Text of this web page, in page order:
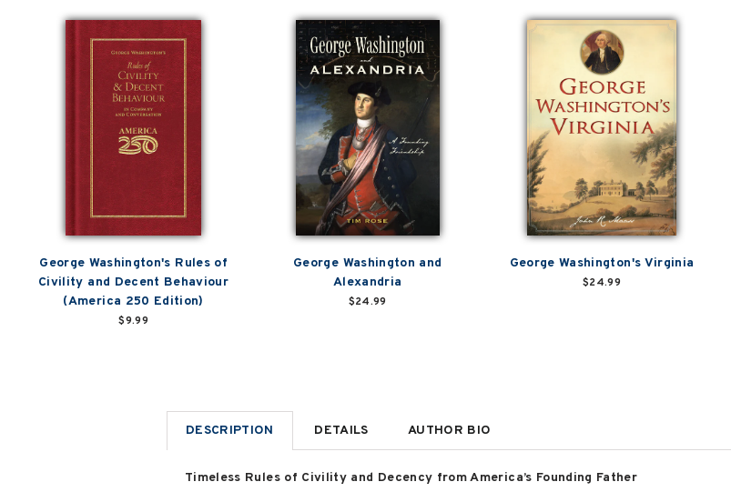
George Washington's Rules of
Civility and Decent Behaviour
(America 250 Edition)
$9.99
George Washington and
Alexandria
$24.99
George Washington's Virginia
$24.99
DESCRIPTION DETAILS AUTHOR BIO
Timeless Rules of Civility and Decency from America’s Founding Father